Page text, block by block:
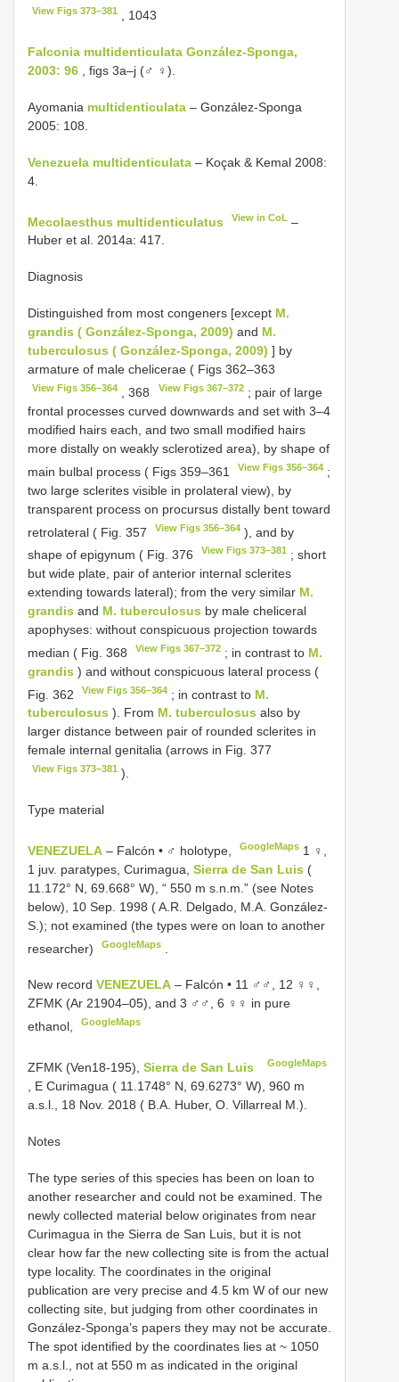
View Figs 373–381 , 1043
Falconia multidenticulata González-Sponga,
2003: 96 , figs 3a–j (♂ ♀).
Ayomania multidenticulata – González-Sponga
2005: 108.
Venezuela multidenticulata – Koçak & Kemal 2008:
4.
Mecolaesthus multidenticulatus View in CoL –
Huber et al. 2014a: 417.
Diagnosis
Distinguished from most congeners [except M.
grandis ( González-Sponga, 2009) and M.
tuberculosus ( González-Sponga, 2009) ] by
armature of male chelicerae ( Figs 362–363
View Figs 356–364 , 368 View Figs 367–372; pair of large
frontal processes curved downwards and set with 3–4
modified hairs each, and two small modified hairs
more distally on weakly sclerotized area), by shape of
main bulbal process ( Figs 359–361
View Figs 356–364 ;
two large sclerites visible in prolateral view), by
transparent process on procursus distally bent toward
retrolateral ( Fig. 357
View Figs 356–364 ), and by
shape of epigynum ( Fig. 376
View Figs 373–381
; short
but wide plate, pair of anterior internal sclerites
extending towards lateral); from the very similar M.
grandis and M. tuberculosus by male cheliceral
apophyses: without conspicuous projection towards
median ( Fig. 368
View Figs 367–372 ; in contrast to M.
grandis ) and without conspicuous lateral process (
Fig. 362
View Figs 356–364 ; in contrast to M.
tuberculosus ). From M. tuberculosus also by
larger distance between pair of rounded sclerites in
female internal genitalia (arrows in Fig. 377
View Figs 373–381 ).
Type material
VENEZUELA – Falcón • ♂ holotype, GoogleMaps 1 ♀,
1 juv. paratypes, Curimagua, Sierra de San Luis (
11.172° N, 69.668° W), “ 550 m s.n.m.” (see Notes
below), 10 Sep. 1998 ( A.R. Delgado, M.A. González-
S.); not examined (the types were on loan to another
researcher)
GoogleMaps
New record VENEZUELA – Falcón • 11 ♂♂, 12 ♀♀,
ZFMK (Ar 21904–05), and 3 ♂♂, 6 ♀♀ in pure
ethanol,
GoogleMaps
ZFMK (Ven18-195), Sierra de San Luis GoogleMaps
, E Curimagua ( 11.1748° N, 69.6273° W), 960 m
a.s.l., 18 Nov. 2018 ( B.A. Huber, O. Villarreal M.).
Notes
The type series of this species has been on loan to
another researcher and could not be examined. The
newly collected material below originates from near
Curimagua in the Sierra de San Luis, but it is not
clear how far the new collecting site is from the actual
type locality. The coordinates in the original
publication are very precise and 4.5 km W of our new
collecting site, but judging from other coordinates in
González-Sponga’s papers they may not be accurate.
The spot identified by the coordinates lies at ~ 1050
m a.s.l., not at 550 m as indicated in the original